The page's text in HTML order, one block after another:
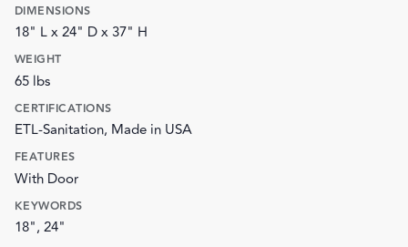
DIMENSIONS
18" L x 24" D x 37" H
WEIGHT
65 lbs
CERTIFICATIONS
ETL-Sanitation, Made in USA
FEATURES
With Door
KEYWORDS
18", 24"